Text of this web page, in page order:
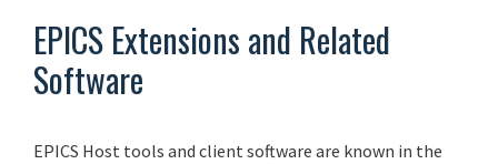
EPICS Extensions and Related
Software
EPICS Host tools and client software are known in the